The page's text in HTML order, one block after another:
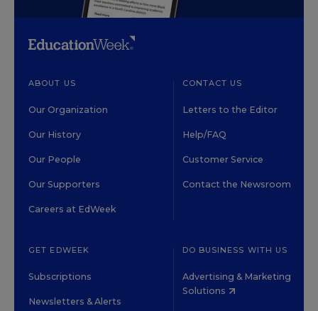
ABOUT US
Our Organization
Our History
Our People
Our Supporters
Careers at EdWeek
CONTACT US
Letters to the Editor
Help/FAQ
Customer Service
Contact the Newsroom
GET EDWEEK
Subscriptions
Newsletters & Alerts
DO BUSINESS WITH US
Advertising & Marketing
Solutions